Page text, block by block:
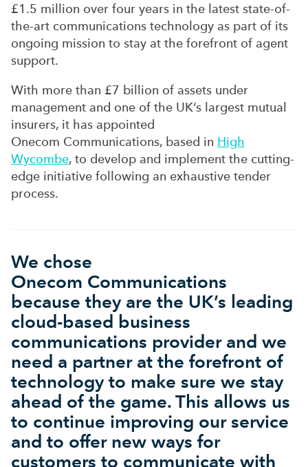
£1.5 million over four years in the latest state-of-
the-art communications technology as part of its
ongoing mission to stay at the forefront of agent
support.
With more than £7 billion of assets under
management and one of the UK‘s largest mutual
insurers, it has appointed
Onecom Communications, based in High
Wycombe, to develop and implement the cutting-
edge initiative following an exhaustive tender
process.
We chose
Onecom Communications
because they are the UK’s leading
cloud-based business
communications provider and we
need a partner at the forefront of
technology to make sure we stay
ahead of the game. This allows us
to continue improving our service
and to offer new ways for
customers to communicate with